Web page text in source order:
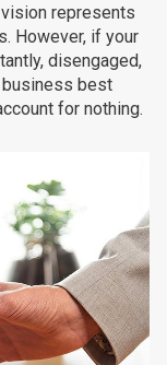
AI
represents
However, if your
disengaged,
best
for nothing.